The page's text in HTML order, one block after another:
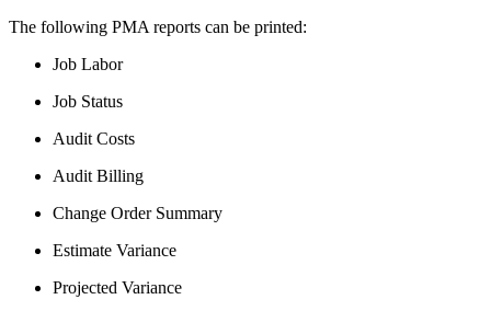
The following PMA reports can be printed:
Job Labor
Job Status
Audit Costs
Audit Billing
Change Order Summary
Estimate Variance
Projected Variance